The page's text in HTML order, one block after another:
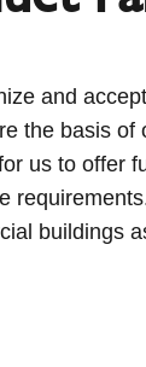
and
the basis
us to offer
buildings
living
life. With
ventilation